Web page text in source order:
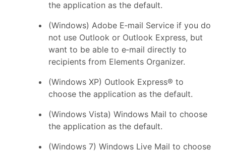
the application as the default.
(Windows) Adobe E‑mail Service if you do
not use Outlook or Outlook Express, but
want to be able to e‑mail directly to
recipients from Elements Organizer.
(Windows XP) Outlook Express® to
choose the application as the default.
(Windows Vista) Windows Mail to choose
the application as the default.
(Windows 7) Windows Live Mail to choose